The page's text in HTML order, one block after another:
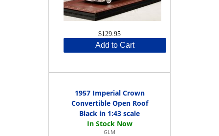
$129.95
Add to Cart
1957 Imperial Crown
Convertible Open Roof
Black in 1:43 scale
GLM